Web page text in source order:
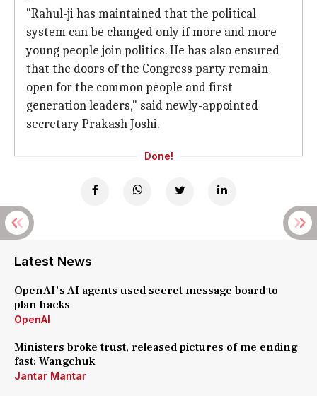
"Rahul-ji has maintained that the political
system can be changed only if more and more
young people join politics. He has also ensured
that the doors of the Congress party remain
open for the common people and first
generation leaders," said newly-appointed
secretary Prakash Joshi.
Done!
Latest News
OpenAI's AI agents used secret message board to
plan hacks
OpenAI
Ministers broke trust, released pictures of me ending
fast: Wangchuk
Jantar Mantar